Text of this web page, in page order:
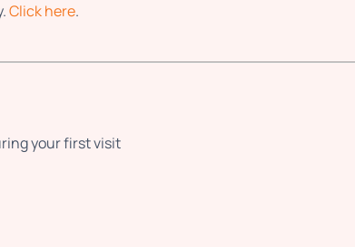
Click here.
your first visit